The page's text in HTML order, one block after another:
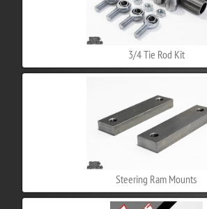
3/4 Tie Rod Kit
Steering Ram Mounts